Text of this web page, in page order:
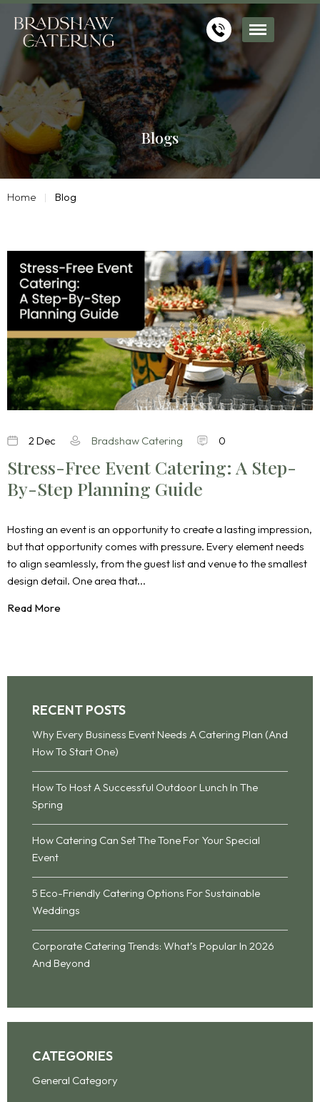
Blogs
Home Blog
2 Dec Bradshaw Catering 0
Stress-Free Event Catering: A Step-
By-Step Planning Guide
Hosting an event is an opportunity to create a lasting impression,
but that opportunity comes with pressure. Every element needs
to align seamlessly, from the guest list and venue to the smallest
design detail. One area that...
Read More
RECENT POSTS
Why Every Business Event Needs A Catering Plan (And
How To Start One)
How To Host A Successful Outdoor Lunch In The
Spring
How Catering Can Set The Tone For Your Special
Event
5 Eco-Friendly Catering Options For Sustainable
Weddings
Corporate Catering Trends: What’s Popular In 2026
And Beyond
CATEGORIES
General Category